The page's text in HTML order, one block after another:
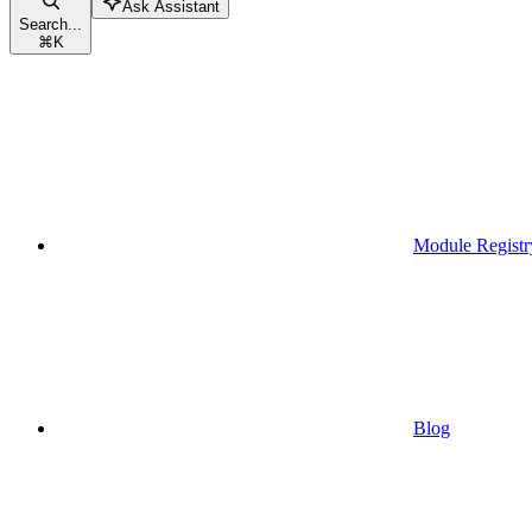
Search...
⌘K
Ask Assistant
Module
Blog